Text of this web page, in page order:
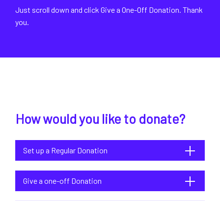
Just scroll down and click Give a One-Off Donation. Thank
you.
How would you like to donate?
Set up a Regular Donation
Give a one-off Donation